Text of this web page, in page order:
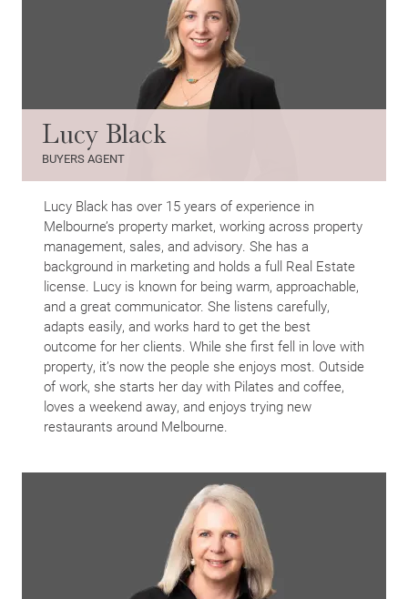
Lucy Black
BUYERS AGENT
Lucy Black has over 15 years of experience in
Melbourne’s property market, working across property
management, sales, and advisory. She has a
background in marketing and holds a full Real Estate
license. Lucy is known for being warm, approachable,
and a great communicator. She listens carefully,
adapts easily, and works hard to get the best
outcome for her clients. While she first fell in love with
property, it’s now the people she enjoys most. Outside
of work, she starts her day with Pilates and coffee,
loves a weekend away, and enjoys trying new
restaurants around Melbourne.